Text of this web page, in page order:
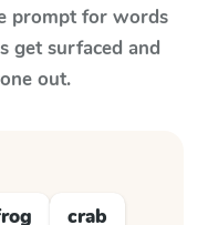
prompt for words
get surfaced and
out.
crab